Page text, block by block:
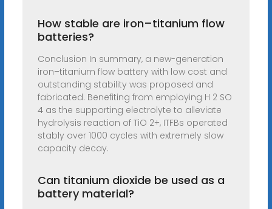
How stable are iron–titanium flow
batteries?
Conclusion In summary, a new-generation
iron–titanium flow battery with low cost and
outstanding stability was proposed and
fabricated. Benefiting from employing H 2 SO
4 as the supporting electrolyte to alleviate
hydrolysis reaction of TiO 2+, ITFBs operated
stably over 1000 cycles with extremely slow
capacity decay.
Can titanium dioxide be used as a
battery material?